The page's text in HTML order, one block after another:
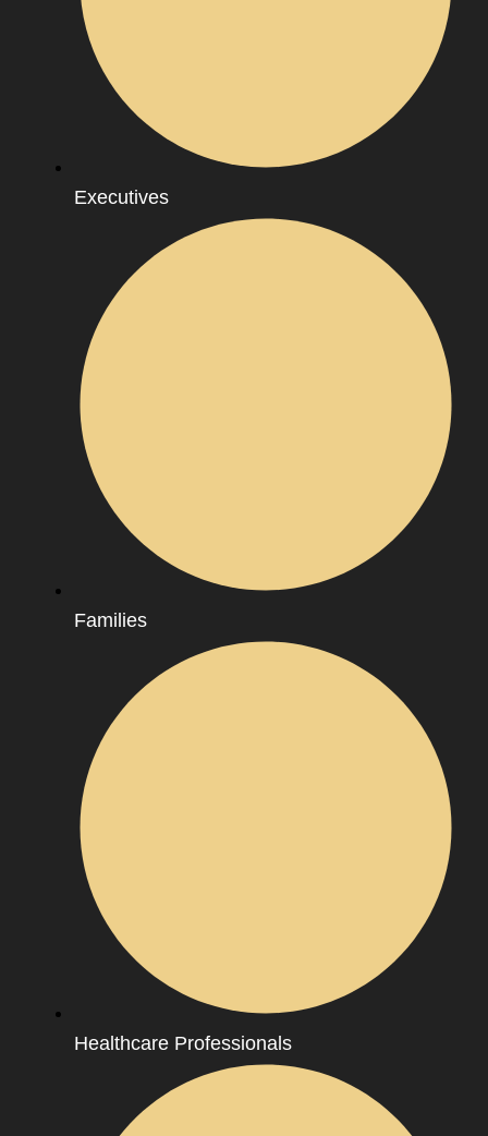
Executives
Families
Healthcare Professionals